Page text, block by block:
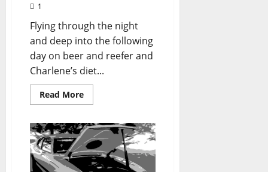
1
Flying through the night
and deep into the following
day on beer and reefer and
Charlene’s diet...
Read More